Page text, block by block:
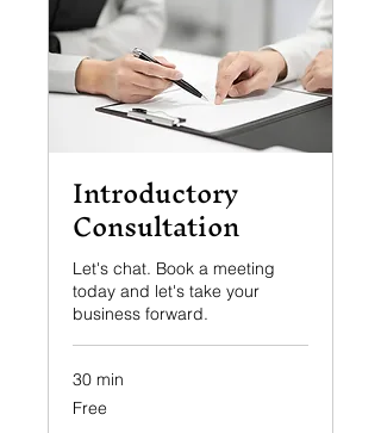
Introductory
Consultation
Let's chat. Book a meeting
today and let's take your
business forward.
30 min
Free
Free